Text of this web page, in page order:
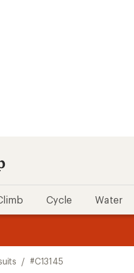
Cycle Water
of
of
/ #C13145